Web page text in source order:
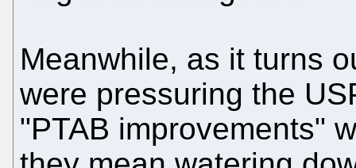
Meanwhile, as it turns
were pressuring the
"PTAB improvements"